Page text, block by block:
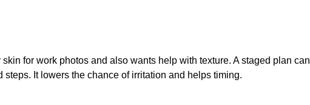
for work photos and also wants help with texture. A staged plan can
It lowers the chance of irritation and helps timing.